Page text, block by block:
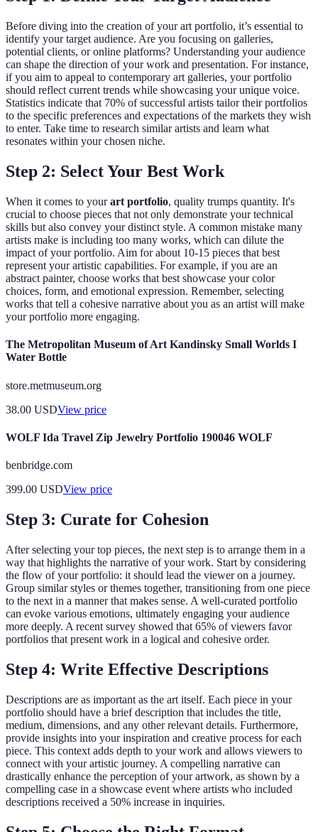
Before diving into the creation of your art portfolio, it’s essential to
identify your target audience. Are you focusing on galleries,
potential clients, or online platforms? Understanding your audience
can shape the direction of your work and presentation. For instance,
if you aim to appeal to contemporary art galleries, your portfolio
should reflect current trends while showcasing your unique voice.
Statistics indicate that 70% of successful artists tailor their portfolios
to the specific preferences and expectations of the markets they wish
to enter. Take time to research similar artists and learn what
resonates within your chosen niche.
Step 2: Select Your Best Work
When it comes to yourart portfolio, quality trumps quantity. It's
crucial to choose pieces that not only demonstrate your technical
skills but also convey your distinct style. A common mistake many
artists make is including too many works, which can dilute the
impact of your portfolio. Aim for about 10-15 pieces that best
represent your artistic capabilities. For example, if you are an
abstract painter, choose works that best showcase your color
choices, form, and emotional expression. Remember, selecting
works that tell a cohesive narrative about you as an artist will make
your portfolio more engaging.
The Metropolitan Museum of Art Kandinsky Small Worlds I
Water Bottle
store.metmuseum.org
38.00 USDView price
WOLF Ida Travel Zip Jewelry Portfolio 190046 WOLF
benbridge.com
399.00 USDView price
Step 3: Curate for Cohesion
After selecting your top pieces, the next step is to arrange them in a
way that highlights the narrative of your work. Start by considering
the flow of your portfolio: it should lead the viewer on a journey.
Group similar styles or themes together, transitioning from one piece
to the next in a manner that makes sense. A well-curated portfolio
can evoke various emotions, ultimately engaging your audience
more deeply. A recent survey showed that 65% of viewers favor
portfolios that present work in a logical and cohesive order.
Step 4: Write Effective Descriptions
Descriptions are as important as the art itself. Each piece in your
portfolio should have a brief description that includes the title,
medium, dimensions, and any other relevant details. Furthermore,
provide insights into your inspiration and creative process for each
piece. This context adds depth to your work and allows viewers to
connect with your artistic journey. A compelling narrative can
drastically enhance the perception of your artwork, as shown by a
compelling case in a showcase event where artists who included
descriptions received a 50% increase in inquiries.